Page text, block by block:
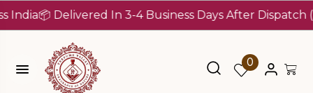
📦 Delivered In 3-4 Business Days After Dispatch (Up To
0